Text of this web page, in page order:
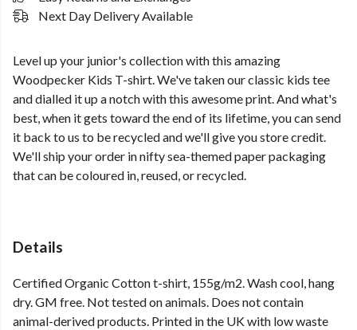
Next Day Delivery Available
Level up your junior's collection with this amazing
Woodpecker Kids T-shirt. We've taken our classic kids tee
and dialled it up a notch with this awesome print. And what's
best, when it gets toward the end of its lifetime, you can send
it back to us to be recycled and we'll give you store credit.
We'll ship your order in nifty sea-themed paper packaging
that can be coloured in, reused, or recycled.
Details
Certified Organic Cotton t-shirt, 155g/m2. Wash cool, hang
dry. GM free. Not tested on animals. Does not contain
animal-derived products. Printed in the UK with low waste